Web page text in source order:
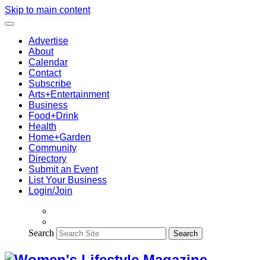
Skip to main content
Advertise
About
Calendar
Contact
Subscribe
Arts+Entertainment
Business
Food+Drink
Health
Home+Garden
Community
Directory
Submit an Event
List Your Business
Login/Join
Search Search